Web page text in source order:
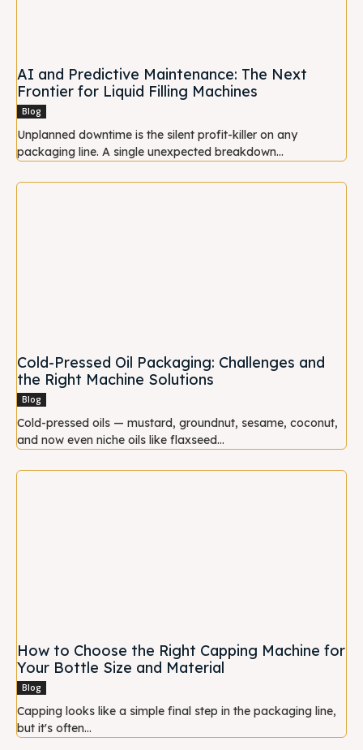
AI and Predictive Maintenance: The Next
Frontier for Liquid Filling Machines
Blog
Unplanned downtime is the silent profit-killer on any
packaging line. A single unexpected breakdown...
Cold-Pressed Oil Packaging: Challenges and
the Right Machine Solutions
Blog
Cold-pressed oils — mustard, groundnut, sesame, coconut,
and now even niche oils like flaxseed...
How to Choose the Right Capping Machine for
Your Bottle Size and Material
Blog
Capping looks like a simple final step in the packaging line,
but it's often...